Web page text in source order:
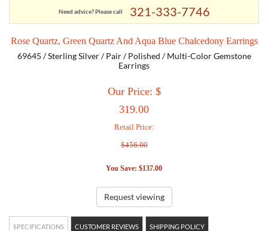
EMPORIO ARMANI
Need advice? Please call 321-333-7746
Rose Quartz, Green Quartz And Aqua Blue Chalcedony Earrings
69645 / Sterling Silver / Pair / Polished / Multi-Color Gemstone
Earrings
Our Price: $
319.00
Retail Price:
$456.00
You Save: $137.00
Request viewing
SPECIFICATIONS CUSTOMER REVIEWS SHIPPING POLICY